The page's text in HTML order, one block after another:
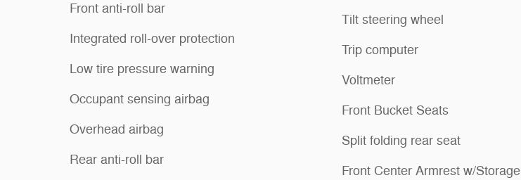
Front anti-roll bar
Integrated roll-over protection
Low tire pressure warning
Occupant sensing airbag
Overhead airbag
Rear anti-roll bar
Tilt steering wheel
Trip computer
Voltmeter
Front Bucket Seats
Split folding rear seat
Front Center Armrest w/Storage